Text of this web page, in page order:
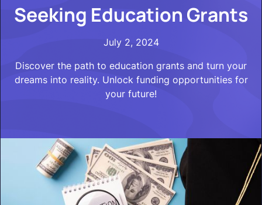
Seeking Education Grants
July 2, 2024
Discover the path to education grants and turn your
dreams into reality. Unlock funding opportunities for
your future!